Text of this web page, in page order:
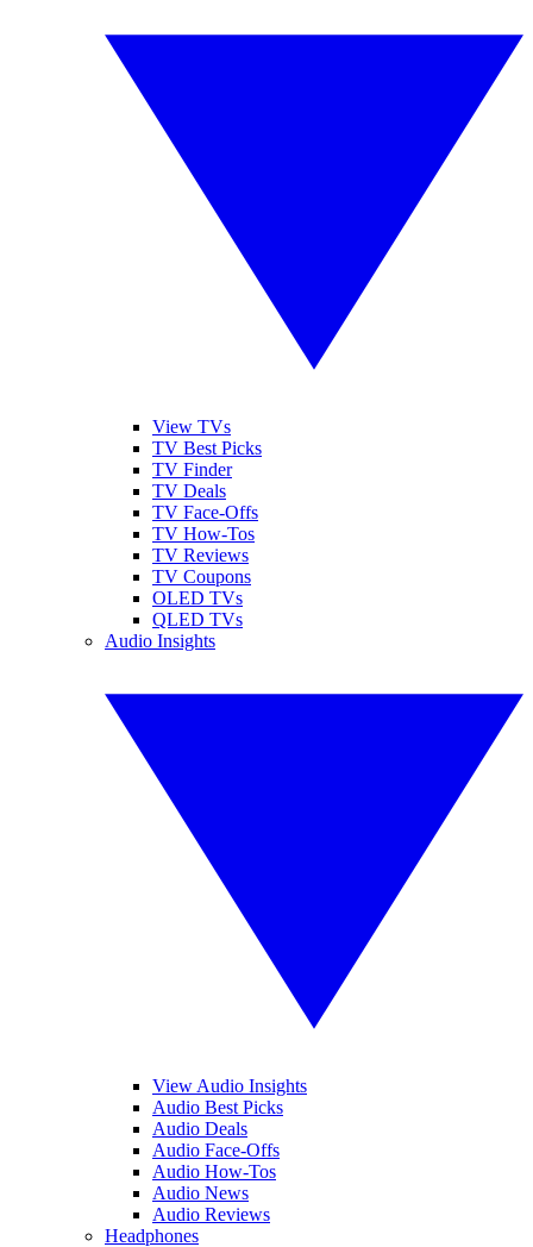
View TVs
TV Best Picks
TV Finder
TV Deals
TV Face-Offs
TV How-Tos
TV Reviews
TV Coupons
OLED TVs
QLED TVs
Audio Insights
View Audio Insights
Audio Best Picks
Audio Deals
Audio Face-Offs
Audio How-Tos
Audio News
Audio Reviews
Headphones